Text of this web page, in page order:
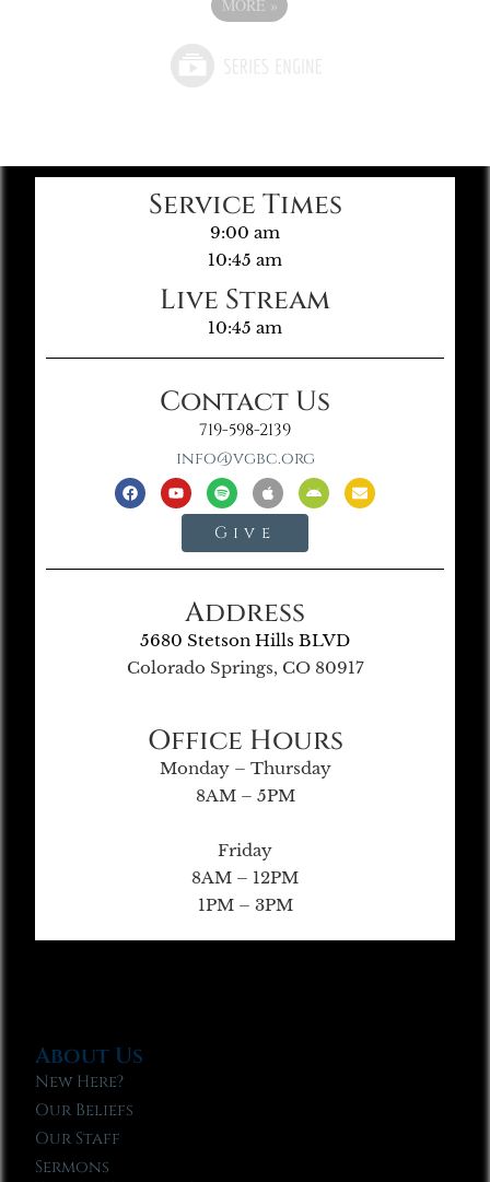
MORE »
Service Times
9:00 am
10:45 am
Live Stream
10:45 am
Contact Us
719-598-2139
info@vgbc.org
Give
Address
5680 Stetson Hills BLVD
Colorado Springs, CO 80917
Office Hours
Monday – Thursday
8AM – 5PM
Friday
8AM – 12PM
1PM – 3PM
About Us
New Here?
Our Beliefs
Our Staff
Sermons